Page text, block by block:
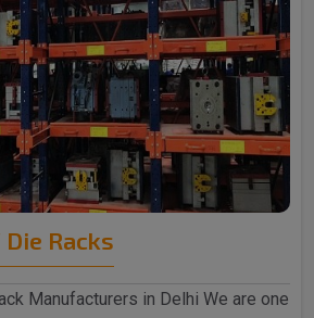
Racks
Manufacturers in Delhi We are one